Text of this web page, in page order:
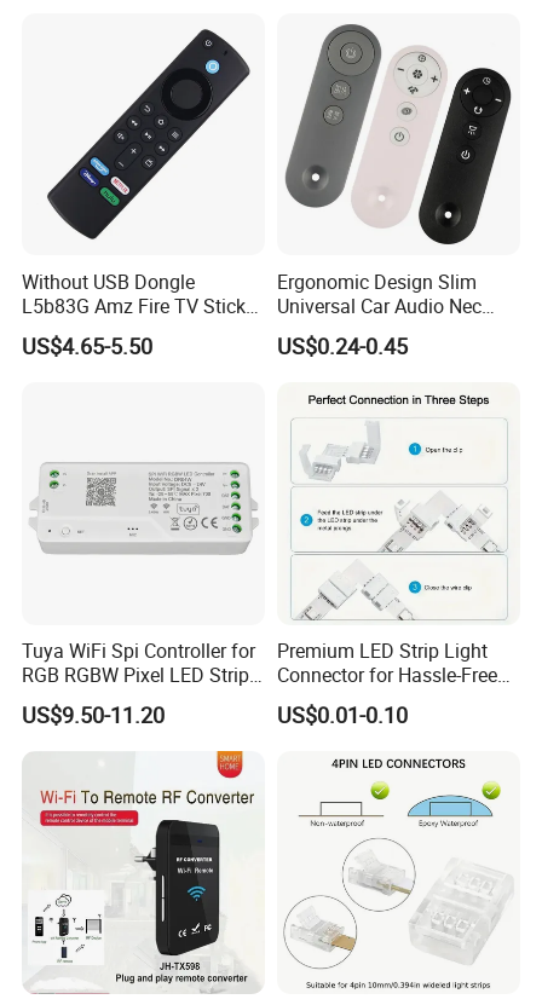
Without USB Dongle
L5b83G Amz Fire TV Stick
Remote
US$4.65-5.50
Ergonomic Design Slim
Universal Car Audio Nec
RC5 Bluetooth IR Remote
Control
US$0.24-0.45
Tuya WiFi Spi Controller for
RGB RGBW Pixel LED Strip
Light Tuya RF Remote
Control Ws2811 Ws2812b
Ws2815 Addressable Tape
US$9.50-11.20
Premium LED Strip Light
Connector for Hassle-Free
Soldering
US$0.01-0.10